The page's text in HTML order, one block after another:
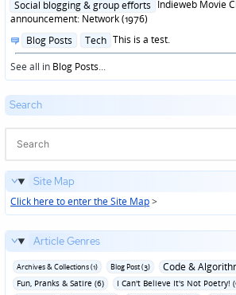
in
Social blogging & group efforts Indieweb Movie
announcement: Network (1976)
Posted
in
Blog Posts Tech This is a test.
See all in Blog Posts...
Search
Site Map
Click here to enter the Site Map>
Article Genres
Archives & Collections (1) Blog Post (3) Code &
Fun‚ Pranks & Satire (6) I Can't Believe It's Not Poetry!